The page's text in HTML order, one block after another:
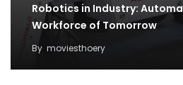
Robotics in Industry:
Workforce of Tomorrow
By moviesthoery